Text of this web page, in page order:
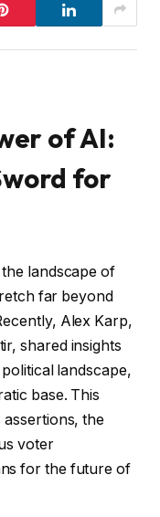
of AI:
for
landscape of
far beyond
Alex Karp,
shared insights
landscape,
base. This
assertions, the
voter
for the future of